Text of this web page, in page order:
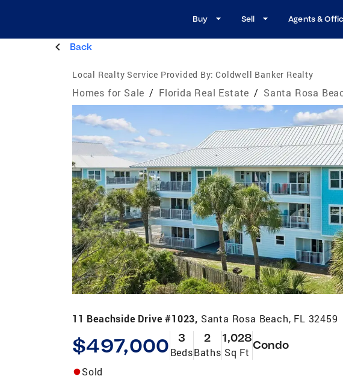
Buy Sell Agents &
Back
Local Realty Service Provided By: Coldwell Banker Realty
Homes for Sale / Florida Real Estate / Santa Rosa
11 Beachside Drive #1023, Santa Rosa Beach, FL 32459
$497,000 3
Beds
2
Baths
1,028
Sq Ft
Condo
Sold